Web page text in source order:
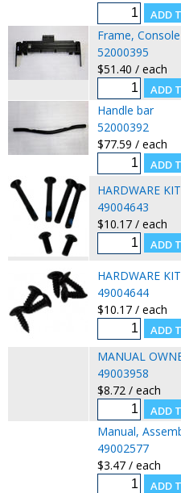
Frame, Console
52000395
$51.40 / each
Handle bar
52000392
$77.59 / each
HARDWARE
49004643
$10.17 / each
HARDWARE
49004644
$10.17 / each
MANUAL
49003958
$8.72 / each
Manual,
49002577
$3.47 / each